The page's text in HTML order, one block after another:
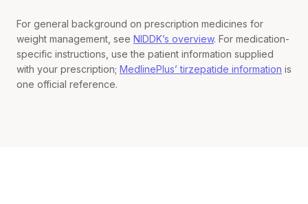
For general background on prescription medicines for
weight management, see NIDDK’s overview. For medication-
specific instructions, use the patient information supplied
with your prescription; MedlinePlus’ tirzepatide information is
one official reference.